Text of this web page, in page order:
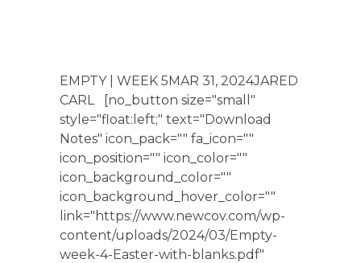
EMPTY | WEEK 5MAR 31, 2024JARED
CARL [no_button size="small"
style="float:left;" text="Download
Notes" icon_pack="" fa_icon=""
icon_position="" icon_color=""
icon_background_color=""
icon_background_hover_color=""
link="https://www.newcov.com/wp-
content/uploads/2024/03/Empty-
week-4-Easter-with-blanks.pdf"